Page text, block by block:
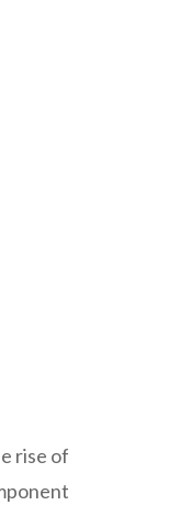
rise of